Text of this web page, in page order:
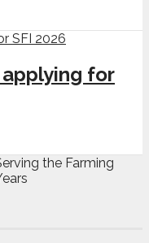
for
the Farming